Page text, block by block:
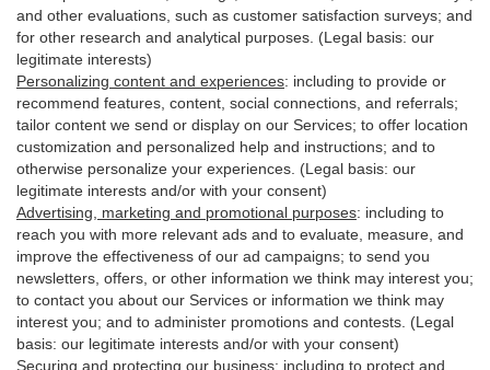
and other evaluations, such as customer satisfaction surveys; and
for other research and analytical purposes. (Legal basis: our
legitimate interests)
Personalizing content and experiences: including to provide or
recommend features, content, social connections, and referrals;
tailor content we send or display on our Services; to offer location
customization and personalized help and instructions; and to
otherwise personalize your experiences. (Legal basis: our
legitimate interests and/or with your consent)
Advertising, marketing and promotional purposes: including to
reach you with more relevant ads and to evaluate, measure, and
improve the effectiveness of our ad campaigns; to send you
newsletters, offers, or other information we think may interest you;
to contact you about our Services or information we think may
interest you; and to administer promotions and contests. (Legal
basis: our legitimate interests and/or with your consent)
Securing and protecting our business: including to protect and